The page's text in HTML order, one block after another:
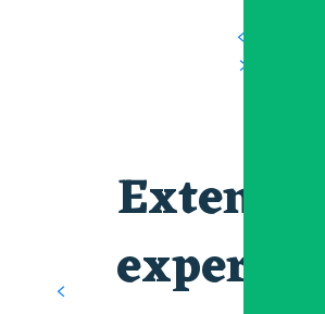
Extend
first Loire Valley castle,
a must-see cultural attraction.
Behind its Renaissance